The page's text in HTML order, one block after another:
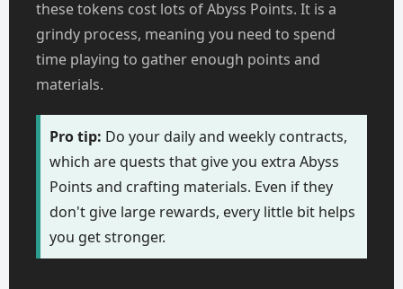
these tokens cost lots of Abyss Points. It is a
grindy process, meaning you need to spend
time playing to gather enough points and
materials.
Pro tip: Do your daily and weekly contracts,
which are quests that give you extra Abyss
Points and crafting materials. Even if they
don't give large rewards, every little bit helps
you get stronger.